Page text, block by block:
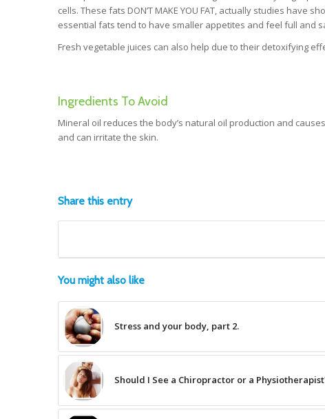
cells. These fats DON’T MAKE YOU FAT, actually studies
essential fats tend to have smaller appetites and feel full and
Fresh vegetable juices can also help due to their detoxifying
Ingredients To Avoid
Mineral oil reduces the body’s natural oil production and
and can irritate the skin.
Share this entry
You might also like
Stress and your body, part 2.
Should I See a Chiropractor or a